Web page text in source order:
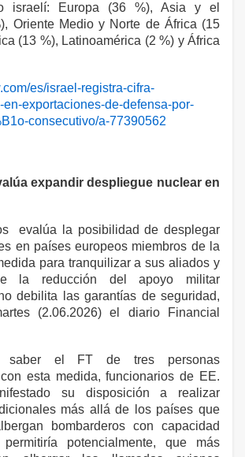
israelí: Europa (36 %), Asia y el
Oriente Medio y Norte de África (15
(13 %), Latinoamérica (2 %) y África
es/israel-registra-cifra-
en-exportaciones-de-defensa-por-
consecutivo/a-77390562
expandir despliegue nuclear en
evalúa la posibilidad de desplegar
en países europeos miembros de la
para tranquilizar a sus aliados y
la reducción del apoyo militar
debilita las garantías de seguridad,
(2.06.2026) el diario Financial
saber el FT de tres personas
esta medida, funcionarios de EE.
su disposición a realizar
más allá de los países que
bombarderos con capacidad
potencialmente, que más